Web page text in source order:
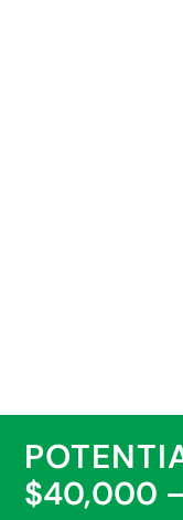
$40,000